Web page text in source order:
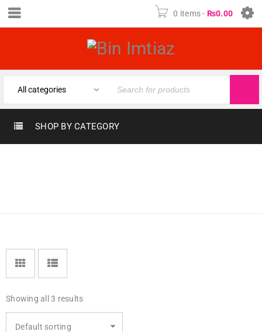
0 items - ₨0.00
SHOP BY CATEGORY
Showing all 3 results
Default sorting